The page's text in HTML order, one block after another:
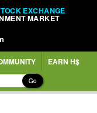
EXCHANGE
MARKET
EARN H$
Go